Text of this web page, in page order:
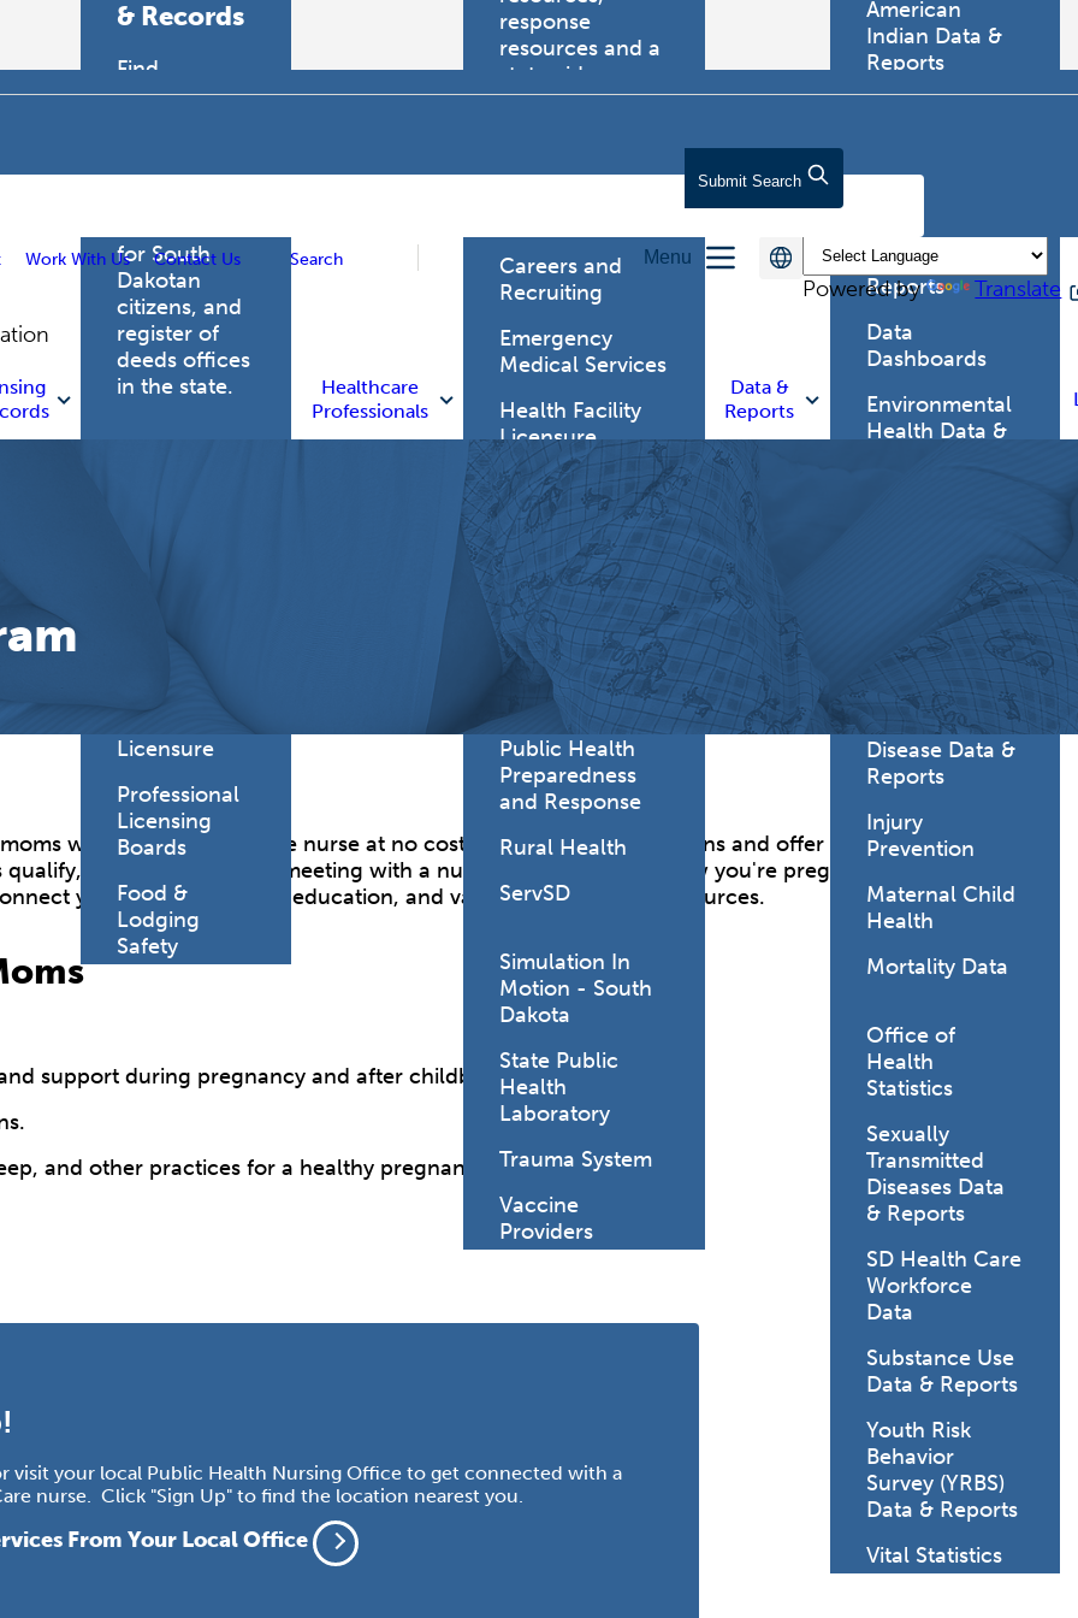
Work With Us Contact Us Search
Submit Search
Menu
Powered by
Translate
& Records
Find
professional
health care
for South
Dakotan
citizens, and
register of
deeds offices
in the state.
Find a
Deeds Office
Facility
Licensure
Professional
Licensing
Boards
Food &
Lodging
Safety
Healthcare
Professionals
response
resources and a
statewide
trauma registry.
Health Care
Careers and
Recruiting
Emergency
Medical Services
Health Facility
Licensure
Health Alert
Network (HAN)
Advance
Directives &
Medical Orders
Newborn and
Child Resources
Public Health
Preparedness
and Response
Rural Health
ServSD
Simulation In
Motion - South
Dakota
State Public
Health
Laboratory
Trauma System
Vaccine
Providers
Data &
Reports
American
Indian Data &
Reports
Chronic
Disease Data &
Reports
Data
Dashboards
Environmental
Health Data &
Health Facility
Reports
Infectious &
Communicative
Disease Data &
Reports
Injury
Prevention
Maternal Child
Health
Mortality Data
Office of
Health
Statistics
Sexually
Transmitted
Diseases Data
& Reports
SD Health Care
Workforce
Data
Substance Use
Data & Reports
Youth Risk
Behavior
Survey (YRBS)
Data & Reports
Vital Statistics
with a Pregnancy Care nurse at no cost to answer your questions and offer advice and support
and you can begin meeting with a nurse as soon as you know you're pregnant. In addition to
you to prenatal care, education, and valuable community resources.
support during pregnancy and after childbirth.
and other practices for a healthy pregnancy and healthy baby.
visit your local Public Health Nursing Office to get connected with a
nurse. Click "Sign Up" to find the location nearest you.
From Your Local Office